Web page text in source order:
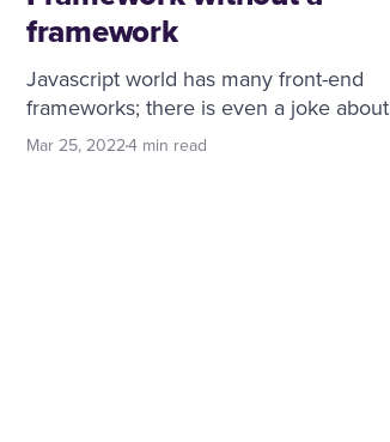
framework
Javascript world has many front-end
frameworks; there is even a joke about
Javascript frameworks “zero days have
Mar 25, 20224 min read